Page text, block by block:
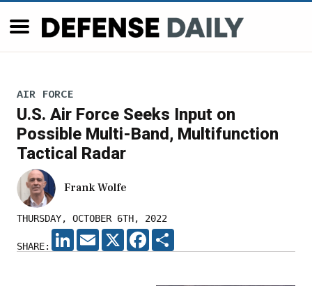
AIR FORCE
U.S. Air Force Seeks Input on
Possible Multi-Band, Multifunction
Tactical Radar
Frank Wolfe
THURSDAY, OCTOBER 6TH, 2022
SHARE:
LINKEDIN
EMAIL X FACEBOOK